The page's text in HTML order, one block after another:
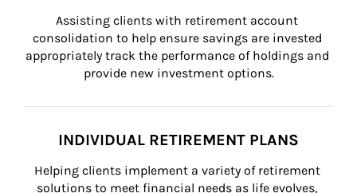
Assisting clients with retirement account
consolidation to help ensure savings are invested
appropriately track the performance of holdings and
provide new investment options.
INDIVIDUAL RETIREMENT PLANS
Helping clients implement a variety of retirement
solutions to meet financial needs as life evolves,